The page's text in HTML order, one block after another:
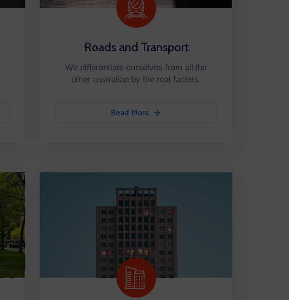
Roads and Transport
We differentiate ourselves from all the
other australian by the real factors.
Read More